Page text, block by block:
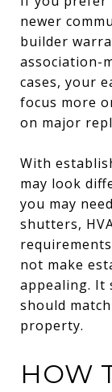
newer
builder
association-
cases, your
focus more
on major
With
may look
you may
shutters,
not make
appealing. It
should
property.
HOW